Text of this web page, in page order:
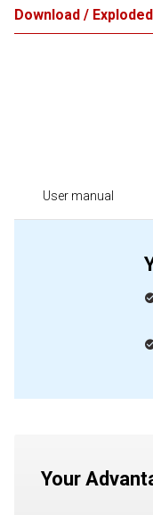
Download /
User manual
Your